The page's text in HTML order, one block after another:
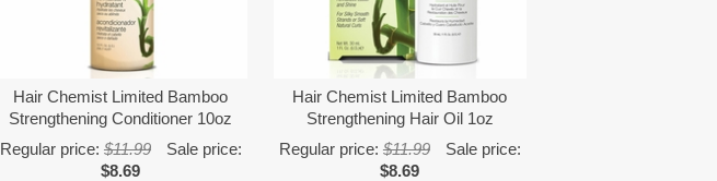
Hair Chemist Limited Bamboo
Strengthening Conditioner 10oz
Regular price: $11.99
Sale price:
$8.69
Hair Chemist Limited Bamboo
Strengthening Hair Oil 1oz
Regular price: $11.99
Sale price:
$8.69